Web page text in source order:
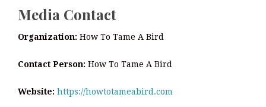
Media Contact
Organization: How To Tame A Bird
Contact Person: How To Tame A Bird
Website: https://howtotameabird.com